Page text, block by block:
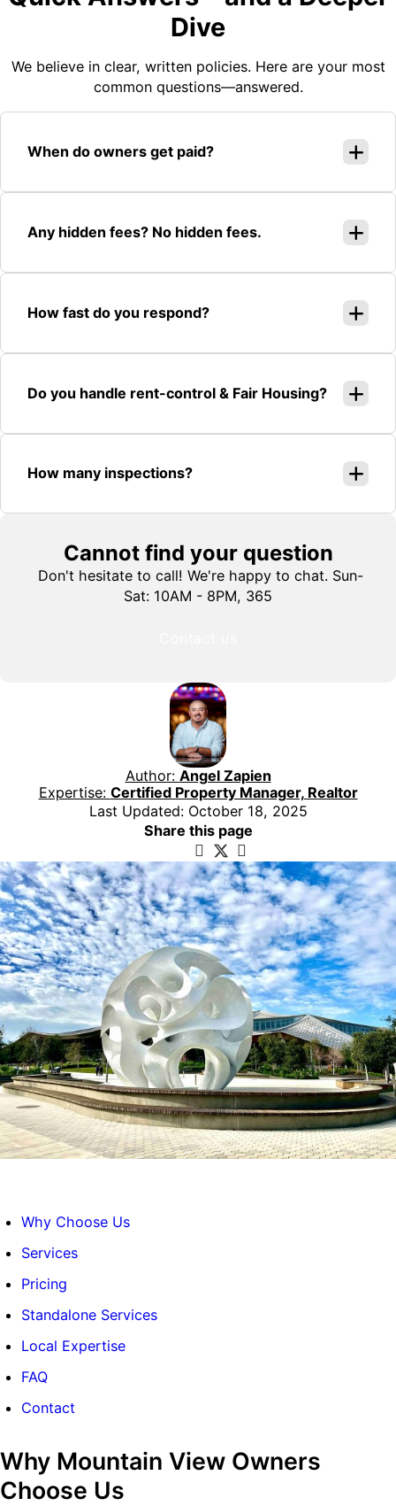
Dive
We believe in clear, written policies. Here are your most
common questions—answered.
When do owners get paid?
Any hidden fees? No hidden fees.
How fast do you respond?
Do you handle rent-control & Fair Housing?
How many inspections?
Cannot find your question
Don't hesitate to call! We're happy to chat. Sun-
Sat: 10AM - 8PM, 365
Author: Angel Zapien
Expertise: Certified Property Manager, Realtor
Last Updated: October 18, 2025
Share this page
Why Choose Us
Services
Pricing
Standalone Services
Local Expertise
FAQ
Contact
Why Mountain View Owners
Choose Us